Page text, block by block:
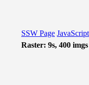
SSW Page JavaScript
Raster: 9s, 400 imgs